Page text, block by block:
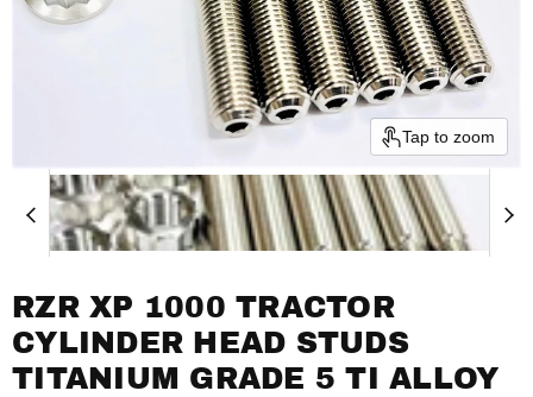
Tap to zoom
RZR XP 1000 TRACTOR
CYLINDER HEAD STUDS
TITANIUM GRADE 5 TI ALLOY